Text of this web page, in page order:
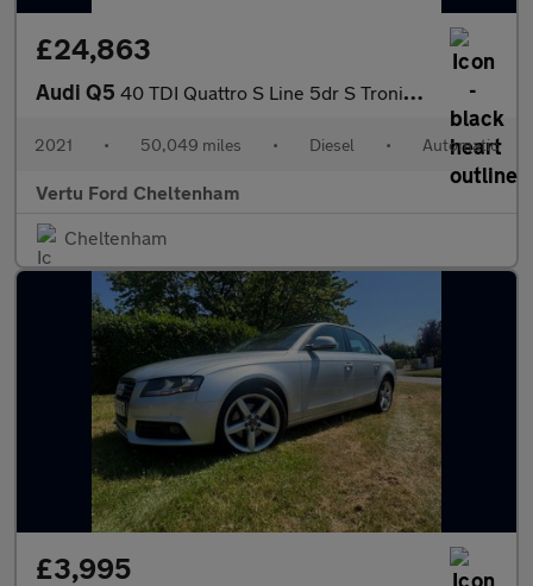
£24,863
Audi Q5 40 TDI Quattro S Line 5dr S Tronic Diesel Estate
2021 • 50,049 miles • Diesel • Automatic
Vertu Ford Cheltenham
Cheltenham
£3,995